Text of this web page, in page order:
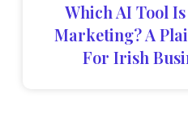
Which AI Tool
Marketing? A
For Irish